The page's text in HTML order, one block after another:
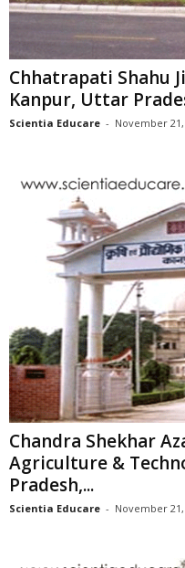
Chhatrapati Shahu
Kanpur, Uttar
Scientia Educare - November 21,
Chandra Shekhar
Agriculture &
Pradesh,...
Scientia Educare - November 21,